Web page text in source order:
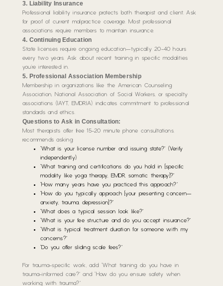
3. Liability Insurance
Professional liability insurance protects both therapist and client. Ask
for proof of current malpractice coverage. Most professional
associations require members to maintain insurance.
4. Continuing Education
State licenses require ongoing education—typically 20-40 hours
every two years. Ask about recent training in specific modalities
you’re interested in.
5. Professional Association Membership
Membership in organizations like the American Counseling
Association, National Association of Social Workers, or specialty
associations (IAYT, EMDRIA) indicates commitment to professional
standards and ethics.
Questions to Ask in Consultation:
Most therapists offer free 15-20 minute phone consultations.
recommends asking:
“What is your license number and issuing state?” (Verify
independently)
“What training and certifications do you hold in [specific
modality like yoga therapy, EMDR, somatic therapy]?”
“How many years have you practiced this approach?”
“How do you typically approach [your presenting concern—
anxiety, trauma, depression]?”
“What does a typical session look like?”
“What is your fee structure and do you accept insurance?”
“What is typical treatment duration for someone with my
concerns?”
“Do you offer sliding scale fees?”
For trauma-specific work, add: “What training do you have in
trauma-informed care?” and “How do you ensure safety when
working with trauma?”